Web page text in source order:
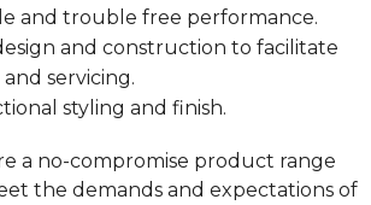
and trouble free performance.
and construction to facilitate
servicing.
styling and finish.
a no-compromise product range
the demands and expectations of